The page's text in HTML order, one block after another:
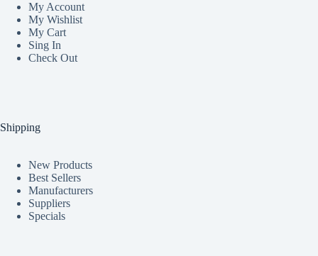
My Account
My Wishlist
My Cart
Sing In
Check Out
Shipping
New Products
Best Sellers
Manufacturers
Suppliers
Specials